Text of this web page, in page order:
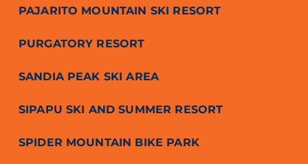
PAJARITO MOUNTAIN SKI RESORT
PURGATORY RESORT
SANDIA PEAK SKI AREA
SIPAPU SKI AND SUMMER RESORT
SPIDER MOUNTAIN BIKE PARK